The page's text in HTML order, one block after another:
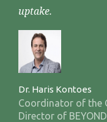
uptake.
Dr. Haris Kontoes
Coordinator of the
Director of